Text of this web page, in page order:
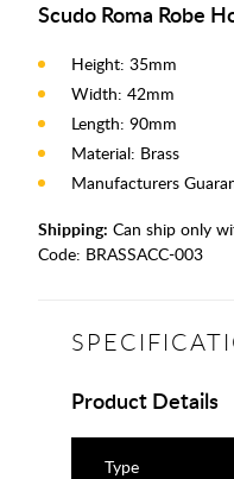
Scudo Roma Robe
Height: 35mm
Width: 42mm
Length: 90mm
Material: Brass
Manufacturers
Shipping: Can ship only
Code: BRASSACC-003
Product Details
Type